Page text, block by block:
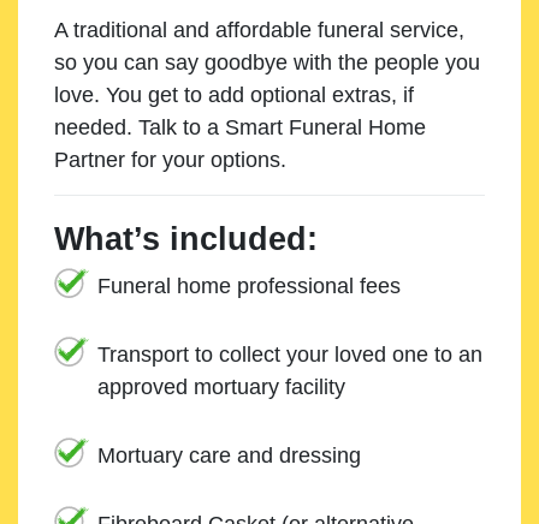
A traditional and affordable funeral service,
so you can say goodbye with the people you
love. You get to add optional extras, if
needed. Talk to a Smart Funeral Home
Partner for your options.
What’s included:
Funeral home professional fees
Transport to collect your loved one to an
approved mortuary facility
Mortuary care and dressing